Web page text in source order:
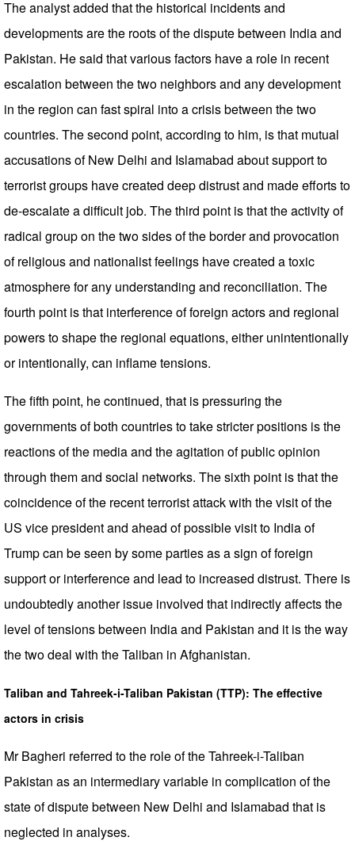
The analyst added that the historical incidents and
developments are the roots of the dispute between India and
Pakistan. He said that various factors have a role in recent
escalation between the two neighbors and any development
in the region can fast spiral into a crisis between the two
countries. The second point, according to him, is that mutual
accusations of New Delhi and Islamabad about support to
terrorist groups have created deep distrust and made efforts to
de-escalate a difficult job. The third point is that the activity of
radical group on the two sides of the border and provocation
of religious and nationalist feelings have created a toxic
atmosphere for any understanding and reconciliation. The
fourth point is that interference of foreign actors and regional
powers to shape the regional equations, either unintentionally
or intentionally, can inflame tensions.
The fifth point, he continued, that is pressuring the
governments of both countries to take stricter positions is the
reactions of the media and the agitation of public opinion
through them and social networks. The sixth point is that the
coincidence of the recent terrorist attack with the visit of the
US vice president and ahead of possible visit to India of
Trump can be seen by some parties as a sign of foreign
support or interference and lead to increased distrust. There is
undoubtedly another issue involved that indirectly affects the
level of tensions between India and Pakistan and it is the way
the two deal with the Taliban in Afghanistan.
Taliban and Tahreek-i-Taliban Pakistan (TTP): The effective
actors in crisis
Mr Bagheri referred to the role of the Tahreek-i-Taliban
Pakistan as an intermediary variable in complication of the
state of dispute between New Delhi and Islamabad that is
neglected in analyses.